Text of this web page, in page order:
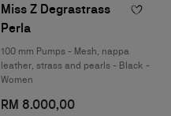
Miss Z Degrastrass
Perla
100 mm Pumps - Mesh, nappa
leather, strass and pearls - Black -
Women
RM 8.000,00